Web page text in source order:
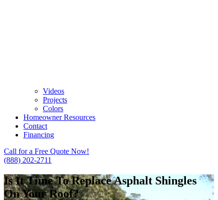
Videos
Projects
Colors
Homeowner Resources
Contact
Financing
Call for a Free Quote Now!
(888) 202-2711
Is It Time To Replace Asphalt Shingles
On Your Roof?